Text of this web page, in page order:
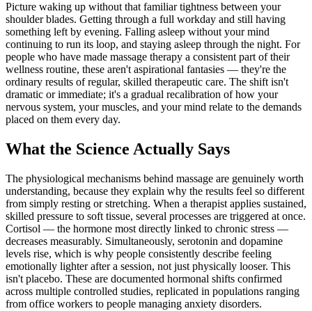
Picture waking up without that familiar tightness between your
shoulder blades. Getting through a full workday and still having
something left by evening. Falling asleep without your mind
continuing to run its loop, and staying asleep through the night. For
people who have made massage therapy a consistent part of their
wellness routine, these aren't aspirational fantasies — they're the
ordinary results of regular, skilled therapeutic care. The shift isn't
dramatic or immediate; it's a gradual recalibration of how your
nervous system, your muscles, and your mind relate to the demands
placed on them every day.
What the Science Actually Says
The physiological mechanisms behind massage are genuinely worth
understanding, because they explain why the results feel so different
from simply resting or stretching. When a therapist applies sustained,
skilled pressure to soft tissue, several processes are triggered at once.
Cortisol — the hormone most directly linked to chronic stress —
decreases measurably. Simultaneously, serotonin and dopamine
levels rise, which is why people consistently describe feeling
emotionally lighter after a session, not just physically looser. This
isn't placebo. These are documented hormonal shifts confirmed
across multiple controlled studies, replicated in populations ranging
from office workers to people managing anxiety disorders.